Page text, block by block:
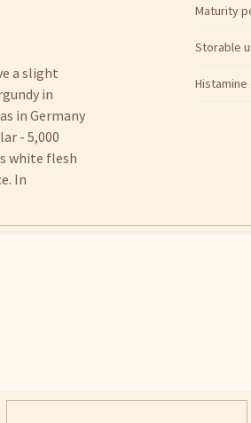
a slight
in
in Germany
- 5,000
white flesh
In
Maturity
Storable